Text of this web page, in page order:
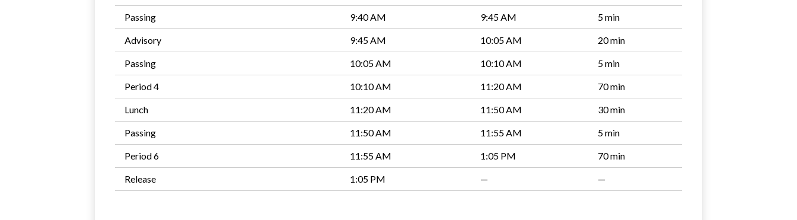
Passing 9:40 AM 9:45 AM 5 min
Advisory 9:45 AM 10:05 AM 20 min
Passing 10:05 AM 10:10 AM 5 min
Period 4 10:10 AM 11:20 AM 70 min
Lunch 11:20 AM 11:50 AM 30 min
Passing 11:50 AM 11:55 AM 5 min
Period 6 11:55 AM 1:05 PM 70 min
Release 1:05 PM — —